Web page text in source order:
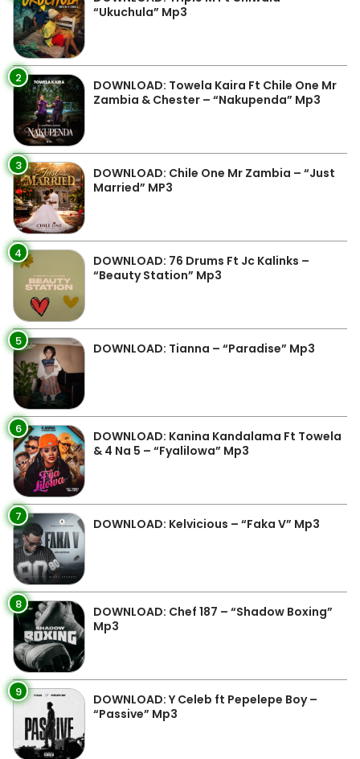
“Ukuchula” Mp3
2
DOWNLOAD: Towela Kaira Ft Chile One Mr
Zambia & Chester – “Nakupenda” Mp3
3
DOWNLOAD: Chile One Mr Zambia – “Just
Married” MP3
4
DOWNLOAD: 76 Drums Ft Jc Kalinks –
“Beauty Station” Mp3
5 DOWNLOAD: Tianna – “Paradise” Mp3
6
DOWNLOAD: Kanina Kandalama Ft Towela
& 4 Na 5 – “Fyalilowa” Mp3
7 DOWNLOAD: Kelvicious – “Faka V” Mp3
8
DOWNLOAD: Chef 187 – “Shadow Boxing”
Mp3
9
DOWNLOAD: Y Celeb ft Pepelepe Boy –
“Passive” Mp3